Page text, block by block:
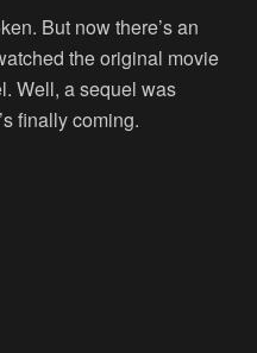
But now there’s an
the original movie
Well, a sequel was
finally coming.